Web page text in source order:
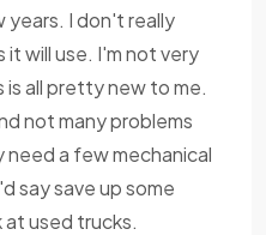
years. I don't really
will use. I'm not very
all pretty new to me.
not many problems
need a few mechanical
say save up some
used trucks.